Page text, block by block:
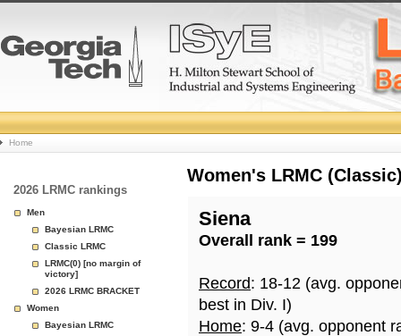
College
Basketball
Rankings
Page
Home
2026 LRMC rankings
Men
Bayesian LRMC
Classic LRMC
LRMC(0) [no margin of
victory]
2026 LRMC BRACKET
Women
Bayesian LRMC
Women's LRMC
Siena
Overall rank = 199
Record: 18-12 (avg.
best in Div. I)
Home: 9-4 (avg. opponent